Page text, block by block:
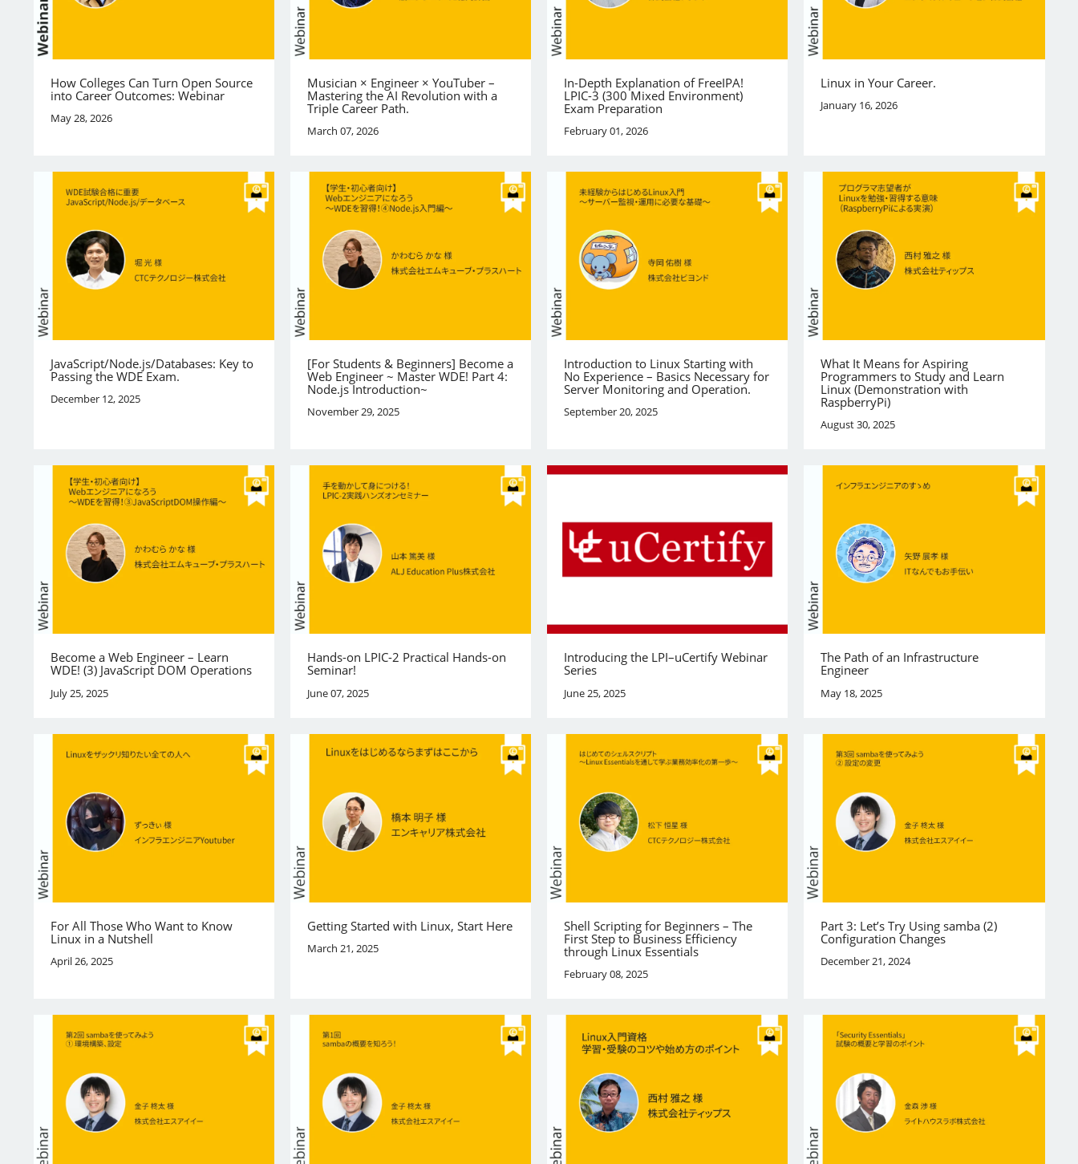
How Colleges Can Turn Open Source
into Career Outcomes: Webinar
May 28, 2026
Musician × Engineer × YouTuber –
Mastering the AI Revolution with a
Triple Career Path.
March 07, 2026
In-Depth Explanation of FreeIPA!
LPIC-3 (300 Mixed Environment)
Exam Preparation
February 01, 2026
Linux in Your Career.
January 16, 2026
JavaScript/Node.js/Databases: Key to
Passing the WDE Exam.
December 12, 2025
[For Students & Beginners] Become a
Web Engineer ~ Master WDE! Part 4:
Node.js Introduction~
November 29, 2025
Introduction to Linux Starting with
No Experience – Basics Necessary for
Server Monitoring and Operation.
September 20, 2025
What It Means for Aspiring
Programmers to Study and Learn
Linux (Demonstration with
RaspberryPi)
August 30, 2025
Become a Web Engineer – Learn
WDE! (3) JavaScript DOM Operations
July 25, 2025
Hands-on LPIC-2 Practical Hands-on
Seminar!
June 07, 2025
Introducing the LPI–uCertify Webinar
Series
June 25, 2025
The Path of an Infrastructure
Engineer
May 18, 2025
For All Those Who Want to Know
Linux in a Nutshell
April 26, 2025
Getting Started with Linux, Start Here
March 21, 2025
Shell Scripting for Beginners – The
First Step to Business Efficiency
through Linux Essentials
February 08, 2025
Part 3: Let’s Try Using samba (2)
Configuration Changes
December 21, 2024